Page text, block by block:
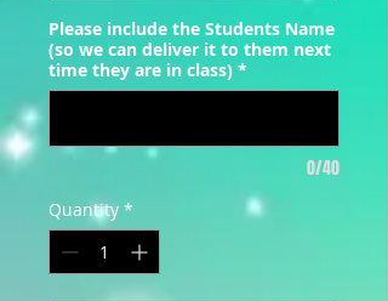
Please include the Students Name
(so we can deliver it to them next
time they are in class) *
0/40
Quantity *